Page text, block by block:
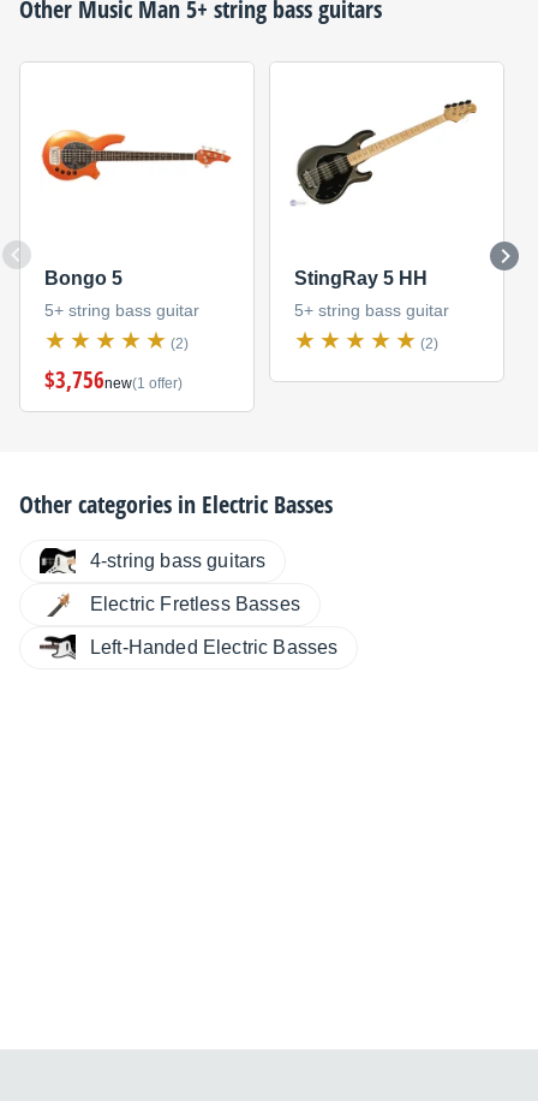
Other Music Man5+ string bass guitars
Bongo 5
5+ string bass guitar
(2)
$3,756new(1 offer)
StingRay 5 HH
5+ string bass guitar
(2)
Other categories in Electric Basses
4-string bass guitars
Electric Fretless Basses
Left-Handed Electric Basses